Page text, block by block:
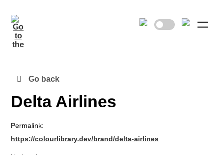
Go back
Delta Airlines
Permalink:
https://colourlibrary.dev/brand/delta-airlines